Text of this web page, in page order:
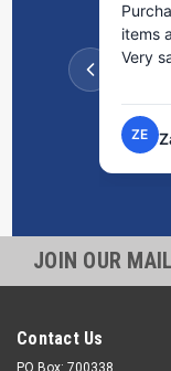
items
Very
ZE
JOIN OUR
Contact Us
PO Box: 700338